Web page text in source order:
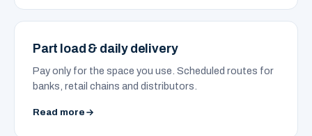
Part load & daily delivery
Pay only for the space you use. Scheduled routes for
banks, retail chains and distributors.
Read more